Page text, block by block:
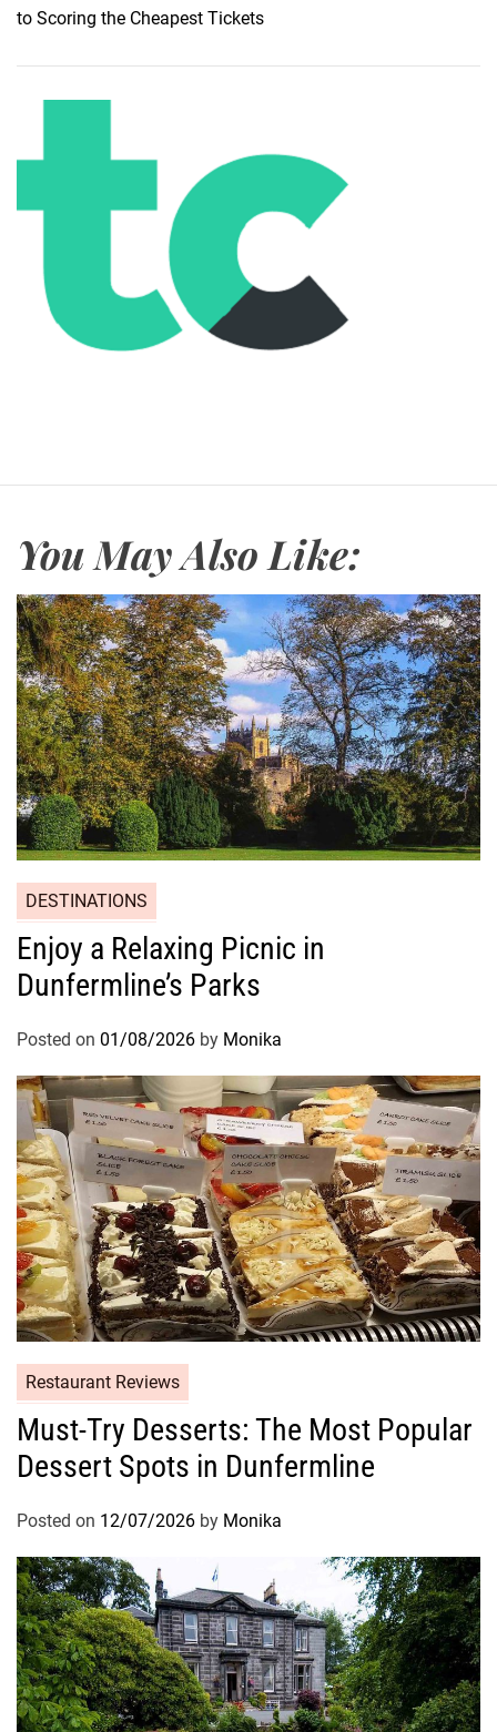
to Scoring the Cheapest Tickets
You May Also Like:
DESTINATIONS
Enjoy a Relaxing Picnic in
Dunfermline’s Parks
Posted on 01/08/2026 by Monika
Restaurant Reviews
Must-Try Desserts: The Most Popular
Dessert Spots in Dunfermline
Posted on 12/07/2026 by Monika